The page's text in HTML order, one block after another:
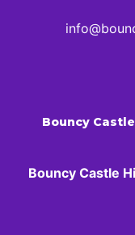
Bouncy
Bouncy Castle